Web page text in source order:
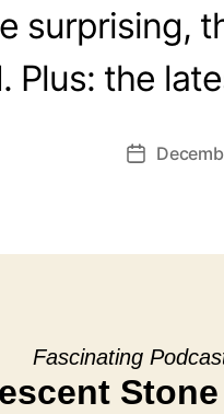
surprising,
Plus: the
Post
Fascinating